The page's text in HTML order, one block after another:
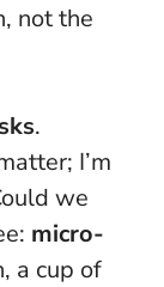
not the
.
I’m
we
micro-
a cup of